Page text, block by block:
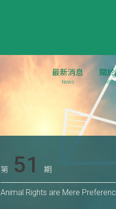
最新消息
News
關
第 51 期
Animal Rights are Mere